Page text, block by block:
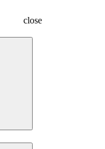
close